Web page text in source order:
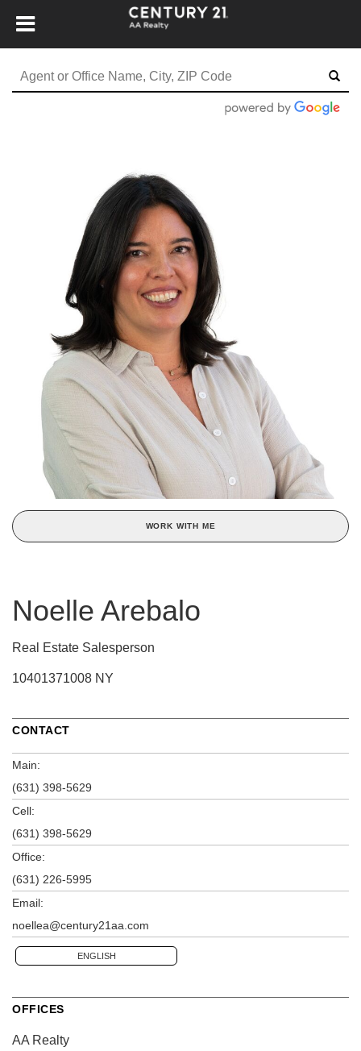
WORK WITH ME
Noelle Arebalo
Real Estate Salesperson
10401371008 NY
CONTACT
Main:
(631) 398-5629
Cell:
(631) 398-5629
Office:
(631) 226-5995
Email:
noellea@century21aa.com
ENGLISH
OFFICES
AA Realty